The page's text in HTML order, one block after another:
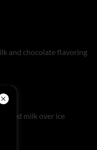
and chocolate flavoring
milk over ice